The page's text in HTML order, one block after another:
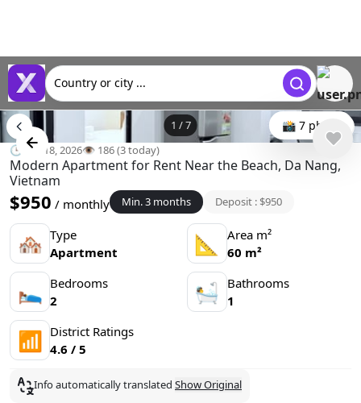
Country or city ...
1 /7 📸 7 photo
🕒 Jun 18, 2026👁️ 186 (3 today)
Modern Apartment for Rent Near the Beach, Da Nang,
Vietnam
$950 / monthly Min. 3 months Deposit : $950
🏘 Type
Apartment
📐
Area m²
60 m²
🛌 Bedrooms
2
🛀
Bathrooms
1
📶 District Ratings
4.6 / 5
Info automatically translated Show Original